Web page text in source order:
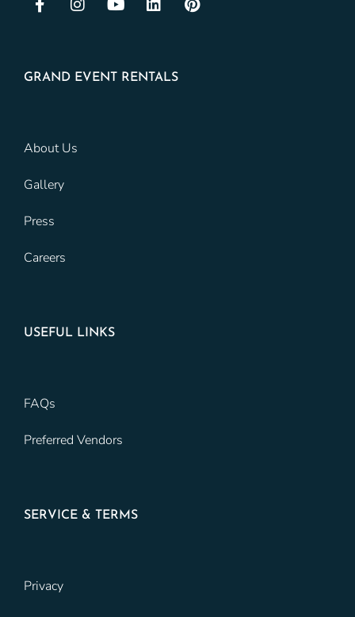
GRAND EVENT RENTALS
About Us
Gallery
Press
Careers
USEFUL LINKS
FAQs
Preferred Vendors
SERVICE & TERMS
Privacy